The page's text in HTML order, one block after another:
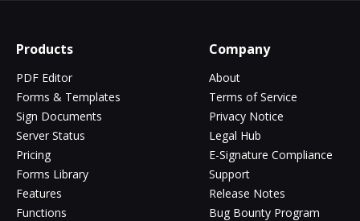
Products
PDF Editor
Forms & Templates
Sign Documents
Server Status
Pricing
Forms Library
Features
Functions
Company
About
Terms of Service
Privacy Notice
Legal Hub
E-Signature Compliance
Support
Release Notes
Bug Bounty Program